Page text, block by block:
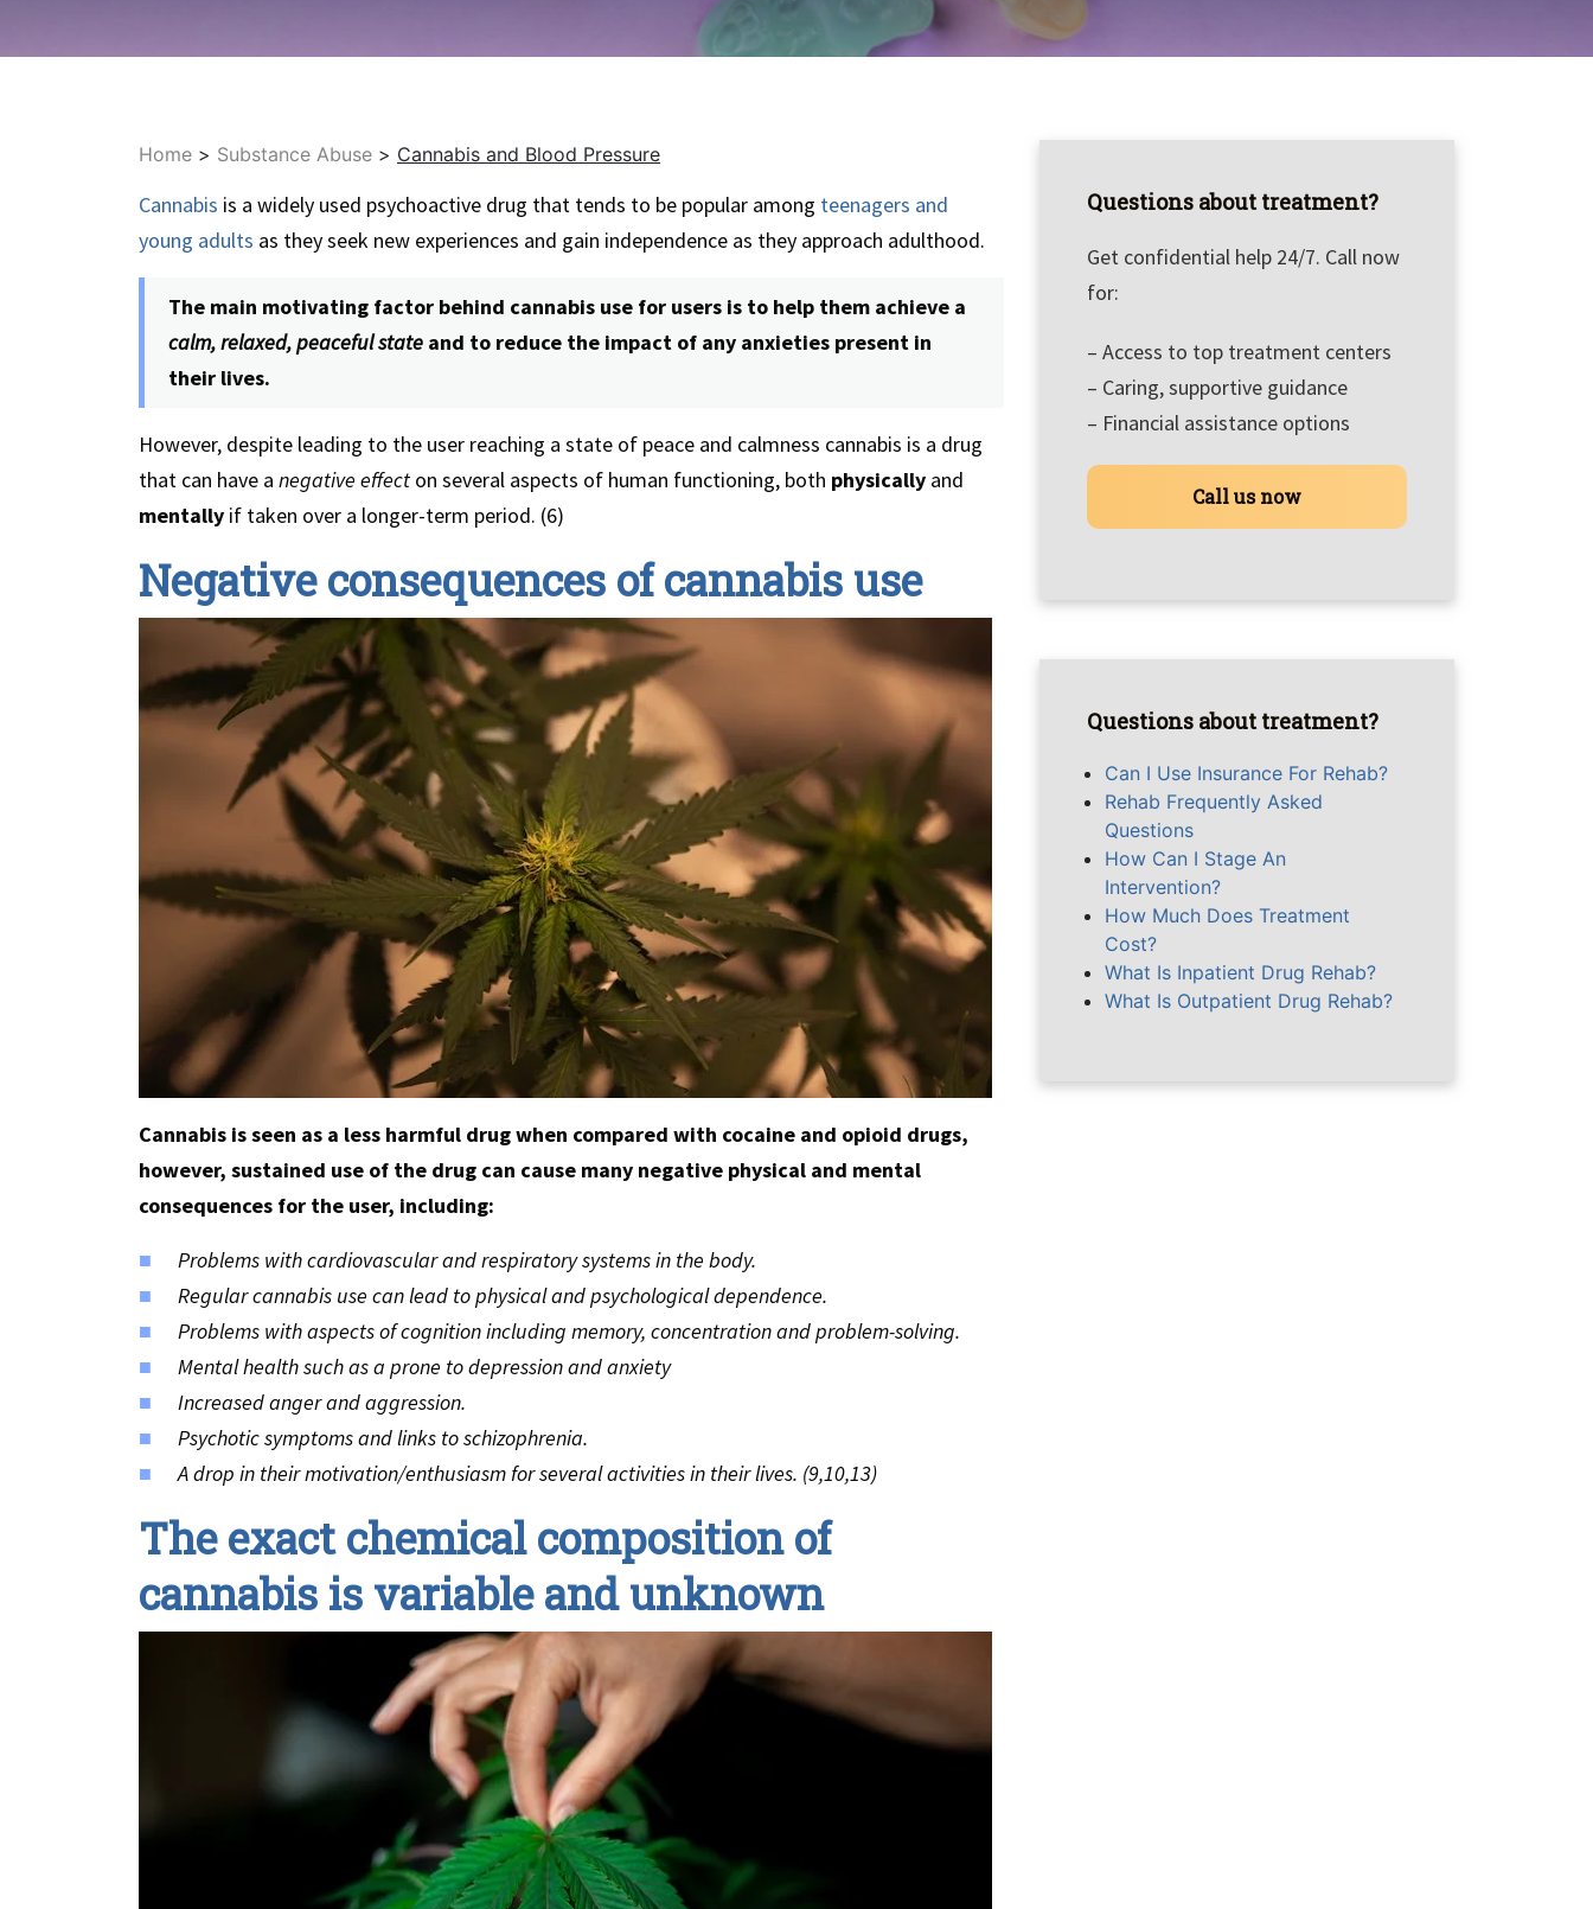
Home > Substance Abuse > Cannabis and Blood Pressure
Cannabis is a widely used psychoactive drug that tends to be popular among teenagers and
young adults as they seek new experiences and gain independence as they approach adulthood.
The main motivating factor behind cannabis use for users is to help them achieve a
calm, relaxed, peaceful state and to reduce the impact of any anxieties present in
their lives.
However, despite leading to the user reaching a state of peace and calmness cannabis is a drug
that can have a negative effect on several aspects of human functioning, both physically and
mentally if taken over a longer-term period. (6)
Negative consequences of cannabis use
Cannabis is seen as a less harmful drug when compared with cocaine and opioid drugs,
however, sustained use of the drug can cause many negative physical and mental
consequences for the user, including:
Problems with cardiovascular and respiratory systems in the body.
Regular cannabis use can lead to physical and psychological dependence.
Problems with aspects of cognition including memory, concentration and problem-solving.
Mental health such as a prone to depression and anxiety
Increased anger and aggression.
Psychotic symptoms and links to schizophrenia.
A drop in their motivation/enthusiasm for several activities in their lives. (9,10,13)
The exact chemical composition of
cannabis is variable and unknown
Questions about treatment?
Get confidential help 24/7. Call now
for:
– Access to top treatment centers
– Caring, supportive guidance
– Financial assistance options
Call us now
Questions about treatment?
Can I Use Insurance For Rehab?
Rehab Frequently Asked
Questions
How Can I Stage An
Intervention?
How Much Does Treatment
Cost?
What Is Inpatient Drug Rehab?
What Is Outpatient Drug Rehab?